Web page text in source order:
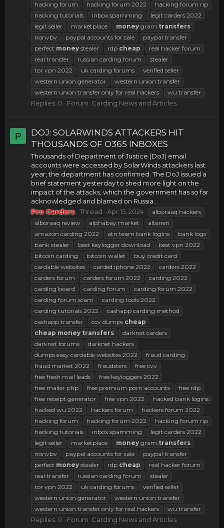
hacking forum
hacking forum 2022
hacking forum rip
hacking tutorials
inbox spamming
legit carders 2022
legit seller
marketplace money gram transfers
nonvbv
paypal accounts for sale
paypal transfer
perfect money stealer rdp cheap
real hacker forum
real transfer
russian carding forum
stealer
tor vpn 2022
uk carding forums
verified seller
western union generator
western union transfer
western union transfer only for real hackers
wu transfer
Replies: 0 Forum: Carding News and Articles
P
DOJ: SOLARWINDS ATTACKERS HIT
THOUSANDS OF O365 INBOXES
Thousands of Department of Justice (DoJ) email
accounts were accessed by SolarWinds attackers last
year, the department has confirmed. The DoJ issued a
brief statement yesterday to shed more light on the
impact of the attacks, which the government has so far
acknowledged and blamed on Russia...
Pro Carders Thread Apr 15, 2024
alboraaq hackers
alboraaq review
alphabay market
altenen
amazon carding 2022
atn team bank logins
bank logs
bank stealer
best keylogger download
best vpn 2022
bitcoin carding
bitcoin wallet
buy credit card
cardable websites
carded iphone 2022
carders 2022
carders forum
carders forum 2022
carding 2022
carding board
carding forum
carding forum 2022
carding forum scam
carding tools 2022
carding tutorials 2022
cashapp carding method
cashapp transfer
ccv dumps cheap
cheap money transfers
darknet carders
darknet forums
darknet hackers
dumps easy cardable websites 2022
fraud carding
fraud market 2022
fraudsters
free cvv
free fresh mail leads
free keyloggers 2022
free mailer php
free premium porn accounts
free rdp
free receipt generator
free vpn 2022
hacked bank logins
hacked wu 2022
hackers forum
hackers forum 2022
hacking forum
hacking forum 2022
hacking forum rip
hacking tutorials
inbox spamming
legit carders 2022
legit seller
marketplace money gram transfers
nonvbv
paypal accounts for sale
paypal transfer
perfect money stealer rdp cheap
real hacker forum
real transfer
russian carding forum
stealer
tor vpn 2022
uk carding forums
verified seller
western union generator
western union transfer
western union transfer only for real hackers
wu transfer
Replies: 0 Forum: Carding News and Articles